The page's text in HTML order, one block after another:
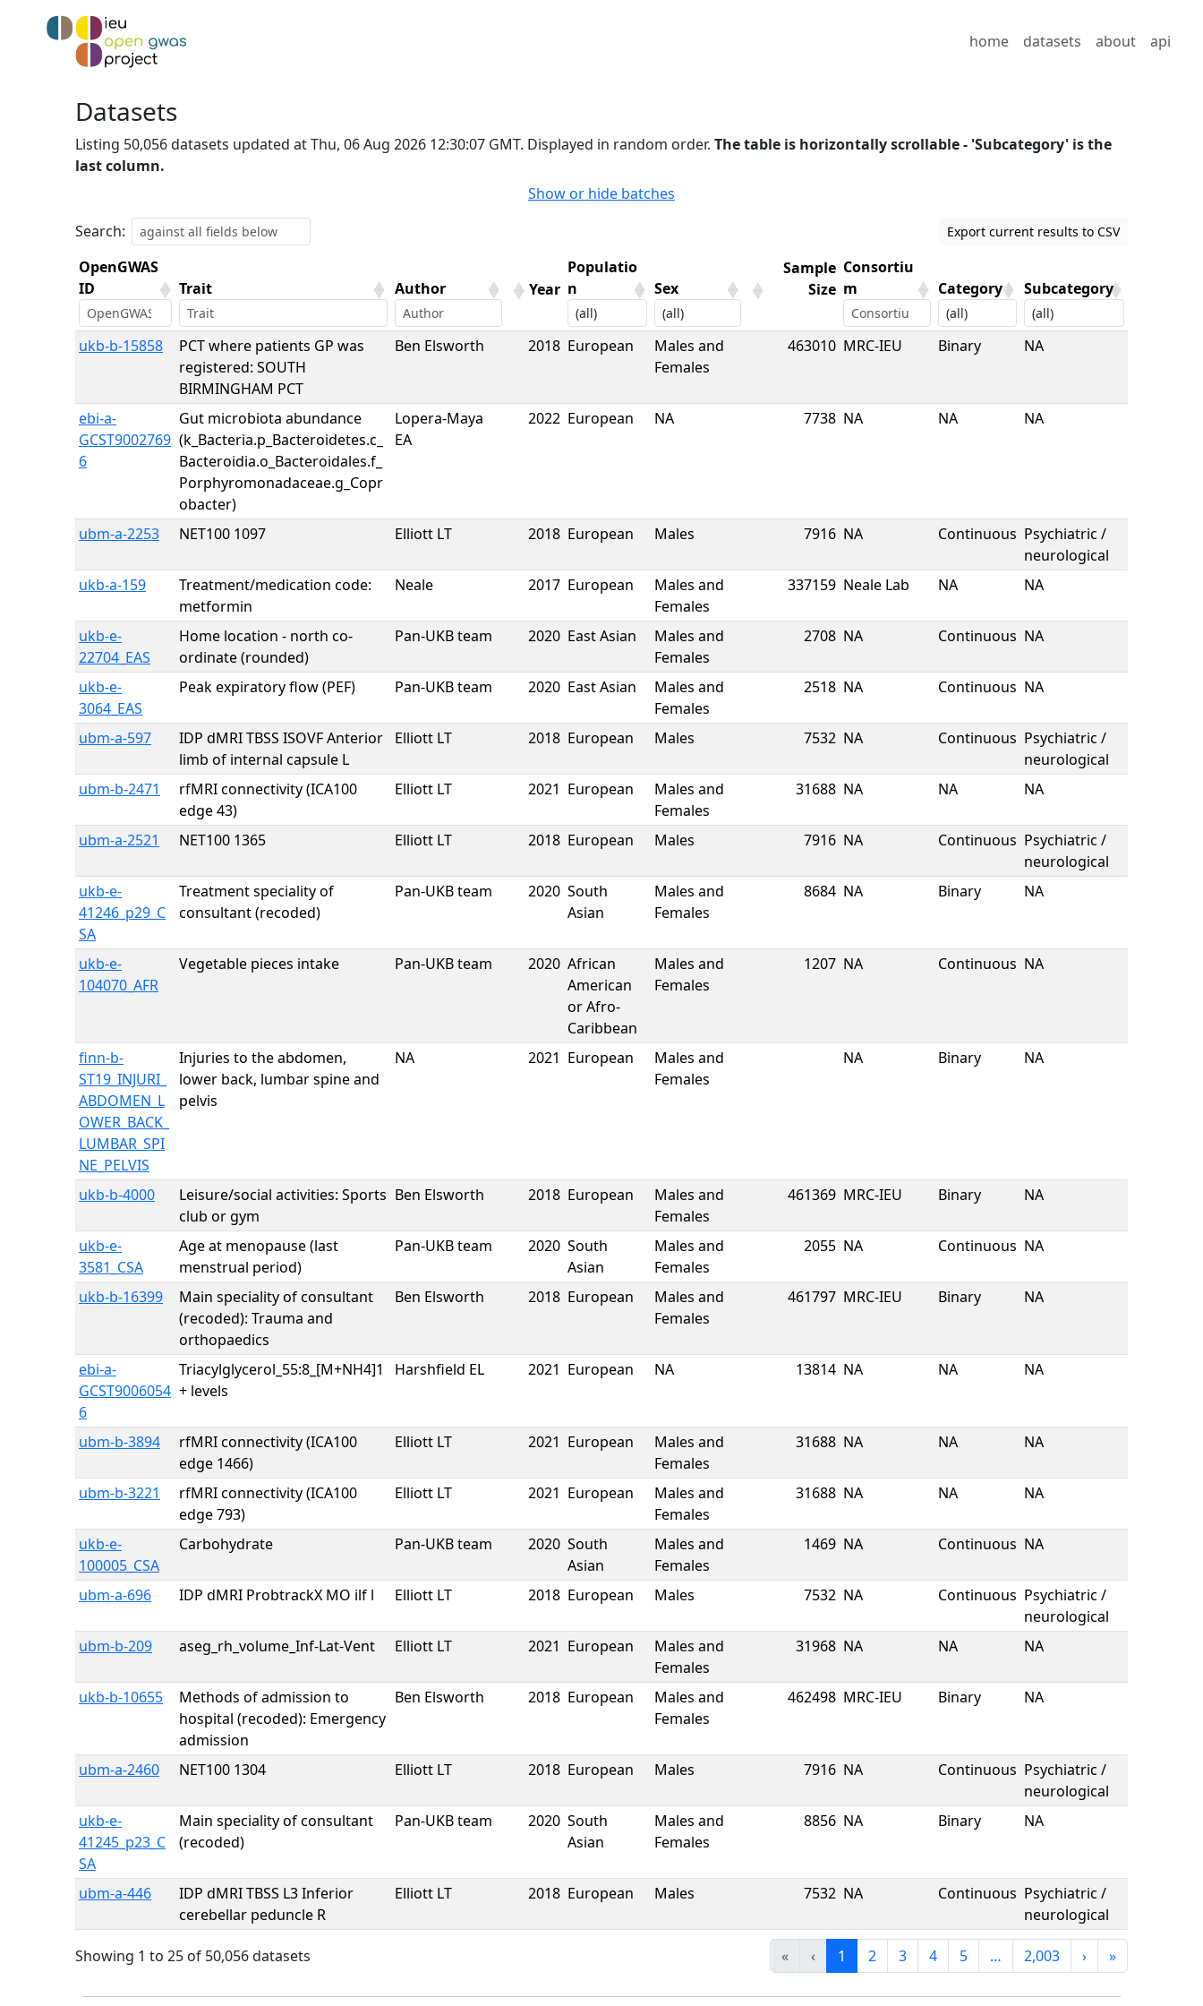
home datasets about api
Datasets
Listing 50,056 datasets updated at Thu, 06 Aug 2026 12:30:07 GMT. Displayed in random order. The table is horizontally scrollable - 'Subcategory' is the
last column.
Show or hide batches
Search:
Export current results to CSV
OpenGWAS
ID
Trait Author Year
Populatio
n
Sex
Sample
Size
Consortiu
m
Category Subcategory
OpenGWAS
Trait Author Year Populatio
Sex
Sample Consortiu
Category Subcategory
ukb-b-15858
PCT where patients GP was
registered: SOUTH
BIRMINGHAM PCT
Ben Elsworth 2018 European
Males and
Females
463010 MRC-IEU Binary NA
ebi-a-
GCST9002769
6
Gut microbiota abundance
(k_Bacteria.p_Bacteroidetes.c_
Bacteroidia.o_Bacteroidales.f_
Porphyromonadaceae.g_Copr
obacter)
Lopera-Maya
EA
2022 European NA 7738 NA NA NA
ubm-a-2253 NET100 1097 Elliott LT 2018 European Males 7916 NA Continuous Psychiatric /
neurological
ukb-a-159
Treatment/medication code:
metformin
Neale 2017 European
Males and
Females
337159 Neale Lab NA NA
ukb-e-
22704_EAS
Home location - north co-
ordinate (rounded)
Pan-UKB team 2020 East Asian
Males and
Females
2708 NA Continuous NA
ukb-e-
3064_EAS
Peak expiratory flow (PEF) Pan-UKB team 2020 East Asian
Males and
Females
2518 NA Continuous NA
ubm-a-597
IDP dMRI TBSS ISOVF Anterior
limb of internal capsule L
Elliott LT 2018 European Males 7532 NA Continuous Psychiatric /
neurological
ubm-b-2471
rfMRI connectivity (ICA100
edge 43)
Elliott LT 2021 European
Males and
Females
31688 NA NA NA
ubm-a-2521 NET100 1365 Elliott LT 2018 European Males 7916 NA Continuous Psychiatric /
neurological
ukb-e-
41246_p29_C
SA
Treatment speciality of
consultant (recoded)
Pan-UKB team 2020 South
Asian
Males and
Females
8684 NA Binary NA
ukb-e-
104070_AFR
Vegetable pieces intake Pan-UKB team 2020 African
American
or Afro-
Caribbean
Males and
Females
1207 NA Continuous NA
finn-b-
ST19_INJURI_
ABDOMEN_L
OWER_BACK_
LUMBAR_SPI
NE_PELVIS
Injuries to the abdomen,
lower back, lumbar spine and
pelvis
NA 2021 European
Males and
Females
NA Binary NA
ukb-b-4000
Leisure/social activities: Sports
club or gym
Ben Elsworth 2018 European
Males and
Females
461369 MRC-IEU Binary NA
ukb-e-
3581_CSA
Age at menopause (last
menstrual period)
Pan-UKB team 2020 South
Asian
Males and
Females
2055 NA Continuous NA
ukb-b-16399
Main speciality of consultant
(recoded): Trauma and
orthopaedics
Ben Elsworth 2018 European
Males and
Females
461797 MRC-IEU Binary NA
ebi-a-
GCST9006054
6
Triacylglycerol_55:8_[M+NH4]1
+ levels
Harshfield EL 2021 European NA 13814 NA NA NA
ubm-b-3894
rfMRI connectivity (ICA100
edge 1466)
Elliott LT 2021 European
Males and
Females
31688 NA NA NA
ubm-b-3221
rfMRI connectivity (ICA100
edge 793)
Elliott LT 2021 European
Males and
Females
31688 NA NA NA
ukb-e-
100005_CSA
Carbohydrate Pan-UKB team 2020 South
Asian
Males and
Females
1469 NA Continuous NA
ubm-a-696 IDP dMRI ProbtrackX MO ilf l Elliott LT 2018 European Males 7532 NA Continuous Psychiatric /
neurological
ubm-b-209
aseg_rh_volume_Inf-Lat-Vent Elliott LT 2021 European
Males and
Females
31968 NA NA NA
ukb-b-10655
Methods of admission to
hospital (recoded): Emergency
admission
Ben Elsworth 2018 European
Males and
Females
462498 MRC-IEU Binary NA
ubm-a-2460 NET100 1304 Elliott LT 2018 European Males 7916 NA Continuous Psychiatric /
neurological
ukb-e-
41245_p23_C
SA
Main speciality of consultant
(recoded)
Pan-UKB team 2020 South
Asian
Males and
Females
8856 NA Binary NA
ubm-a-446
IDP dMRI TBSS L3 Inferior
cerebellar peduncle R
Elliott LT 2018 European Males 7532 NA Continuous Psychiatric /
neurological
Showing 1 to 25 of 50,056 datasets « ‹ 1 2 3 4 5 … 2,003 › »